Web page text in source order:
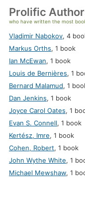
Prolific
who have written the most
Vladimir Nabokov, 4
Markus Orths, 1 book
Ian McEwan, 1 book
Louis de Bernières, 1
Bernard Malamud, 1
Dan Jenkins, 1 book
Joyce Carol Oates, 1
Evan S. Connell, 1 book
Kertész, Imre, 1 book
Cohen, Robert, 1 book
John Wythe White, 1
Michael Mewshaw, 1